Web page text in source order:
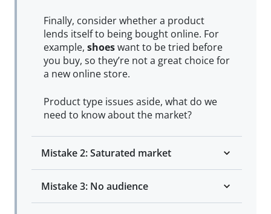
Finally, consider whether a product
lends itself to being bought online. For
example, shoeswant to be tried before
you buy, so they’re not a great choice for
a new online store.
Product type issues aside, what do we
need to know about the market?
Mistake 2: Saturated market
Mistake 3: No audience